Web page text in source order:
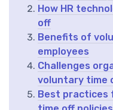
How HR
off
Benefits of
employees
Challenges
voluntary time
Best practices